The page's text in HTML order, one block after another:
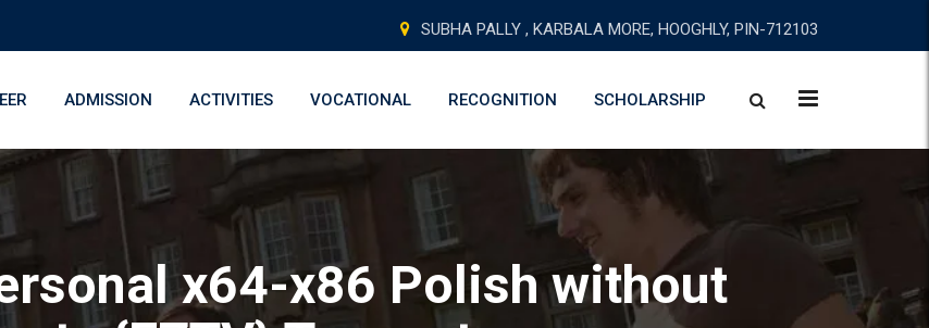
SUBHA PALLY , KARBALA MORE, HOOGHLY, PIN-712103
ADMISSION ACTIVITIES VOCATIONAL RECOGNITION SCHOLARSHIP
x64-x86 Polish without